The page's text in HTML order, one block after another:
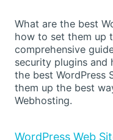
What are the best
how to set them up
comprehensive
security plugins
the best WordPress
them up the best
Webhosting.
WordPress Web